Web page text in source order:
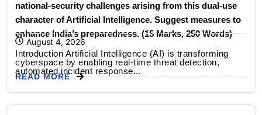
national-security challenges arising from this dual-use
character of Artificial Intelligence. Suggest measures to
enhance India’s preparedness. (15 Marks, 250 Words)
August 4, 2026
Introduction Artificial Intelligence (AI) is transforming
cyberspace by enabling real-time threat detection,
automated incident response...
READ MORE